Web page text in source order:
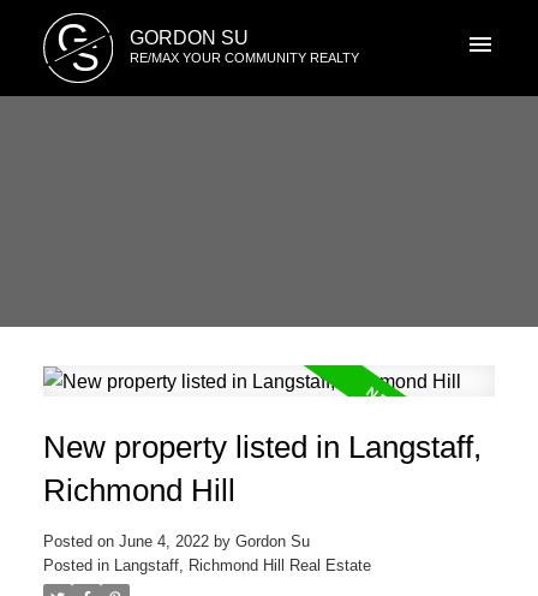
G
S GORDON SU
RE/MAX YOUR COMMUNITY REALTY
New property listed in Langstaff,
Richmond Hill
Posted on June 4, 2022 by Gordon Su
Posted in Langstaff, Richmond Hill Real Estate